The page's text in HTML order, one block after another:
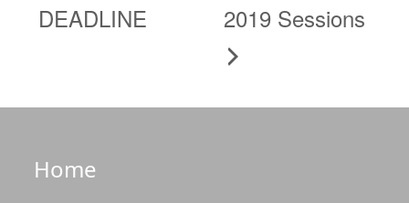
DEADLINE
2019 Sessions
Home